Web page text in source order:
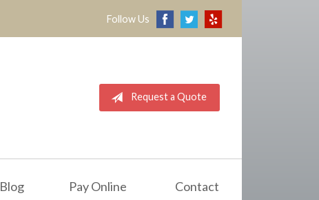
Follow Us
Request a Quote
Blog Pay Online Contact